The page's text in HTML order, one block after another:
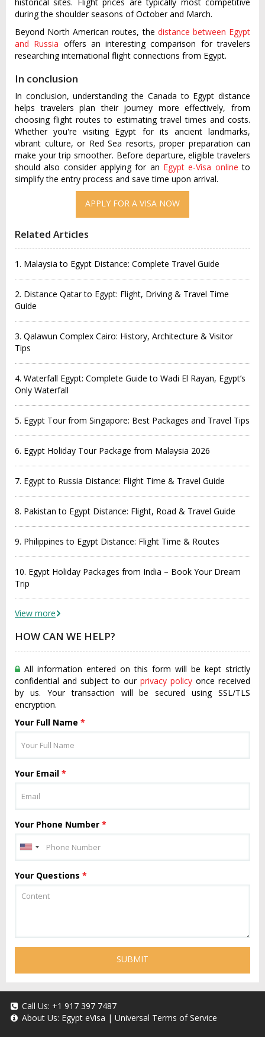
during the shoulder seasons of October and March.
Beyond North American routes, the distance between Egypt
and Russia offers an interesting comparison for travelers
researching international flight connections from Egypt.
In conclusion
In conclusion, understanding the Canada to Egypt distance
helps travelers plan their journey more effectively, from
choosing flight routes to estimating travel times and costs.
Whether you're visiting Egypt for its ancient landmarks,
vibrant culture, or Red Sea resorts, proper preparation can
make your trip smoother. Before departure, eligible travelers
should also consider applying for an Egypt e-Visa online to
simplify the entry process and save time upon arrival.
Related Articles
1. Malaysia to Egypt Distance: Complete Travel Guide
2. Distance Qatar to Egypt: Flight, Driving & Travel Time
Guide
3. Qalawun Complex Cairo: History, Architecture & Visitor
Tips
4. Waterfall Egypt: Complete Guide to Wadi El Rayan, Egypt’s
Only Waterfall
5. Egypt Tour from Singapore: Best Packages and Travel Tips
6. Egypt Holiday Tour Package from Malaysia 2026
7. Egypt to Russia Distance: Flight Time & Travel Guide
8. Pakistan to Egypt Distance: Flight, Road & Travel Guide
9. Philippines to Egypt Distance: Flight Time & Routes
10. Egypt Holiday Packages from India – Book Your Dream
Trip
View more
HOW CAN WE HELP?
All information entered on this form will be kept strictly
confidential and subject to our privacy policy once received
by us. Your transaction will be secured using SSL/TLS
encryption.
Your Full Name *
Your Email *
Your Phone Number *
Your Questions *
SUBMIT
Call Us: +1 917 397 7487
About Us: Egypt eVisa | Universal Terms of Service